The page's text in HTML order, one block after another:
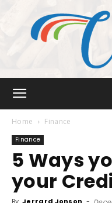
Home Finance
Finance
5 Ways
your